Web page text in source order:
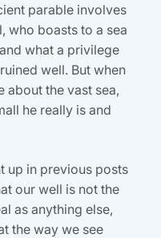
parable involves
who boasts to a sea
what a privilege
well. But when
about the vast sea,
he really is and
up in previous posts
our well is not the
as anything else,
the way we see